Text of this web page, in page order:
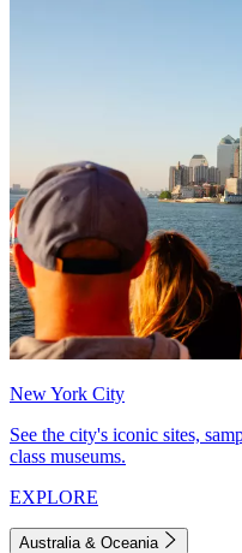
New York City
See the city's iconic sites,
class museums.
EXPLORE
Australia & Oceania